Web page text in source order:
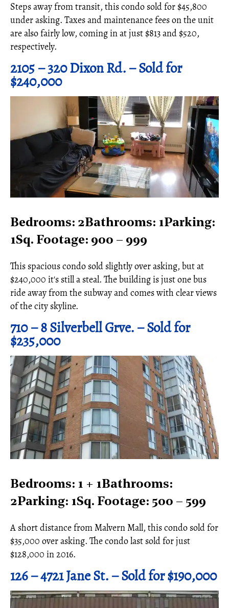
Steps away from transit, this condo sold for $45,800
under asking. Taxes and maintenance fees on the unit
are also fairly low, coming in at just $813 and $520,
respectively.
2105 – 320 Dixon Rd. – Sold for
$240,000
Bedrooms: 2Bathrooms: 1Parking:
1Sq. Footage: 900 – 999
This spacious condo sold slightly over asking, but at
$240,000 it's still a steal. The building is just one bus
ride away from the subway and comes with clear views
of the city skyline.
710 – 8 Silverbell Grve. – Sold for
$235,000
Bedrooms: 1 + 1Bathrooms:
2Parking: 1Sq. Footage: 500 – 599
A short distance from Malvern Mall, this condo sold for
$35,000 over asking. The condo last sold for just
$128,000 in 2016.
126 – 4721 Jane St. – Sold for $190,000